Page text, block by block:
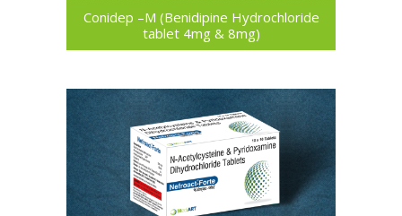
Conidep –M (Benidipine Hydrochloride
tablet 4mg & 8mg)